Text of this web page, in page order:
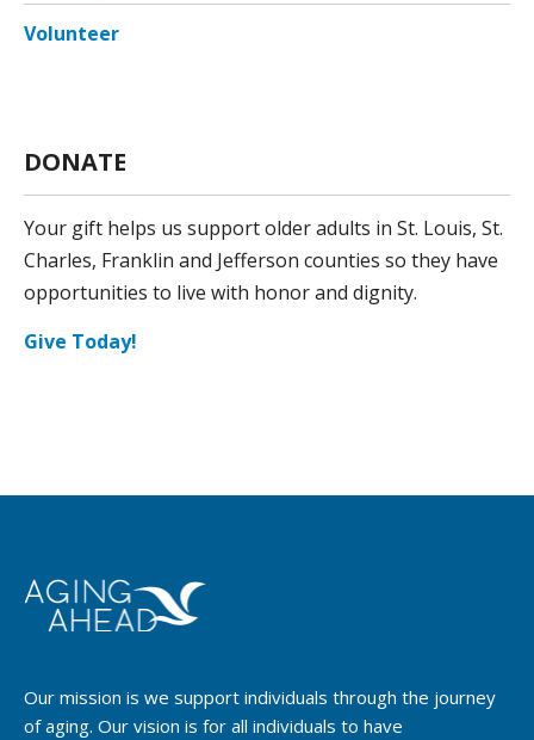
Volunteer
DONATE
Your gift helps us support older adults in St. Louis, St.
Charles, Franklin and Jefferson counties so they have
opportunities to live with honor and dignity.
Give Today!
Our mission is we support individuals through the journey
of aging. Our vision is for all individuals to have